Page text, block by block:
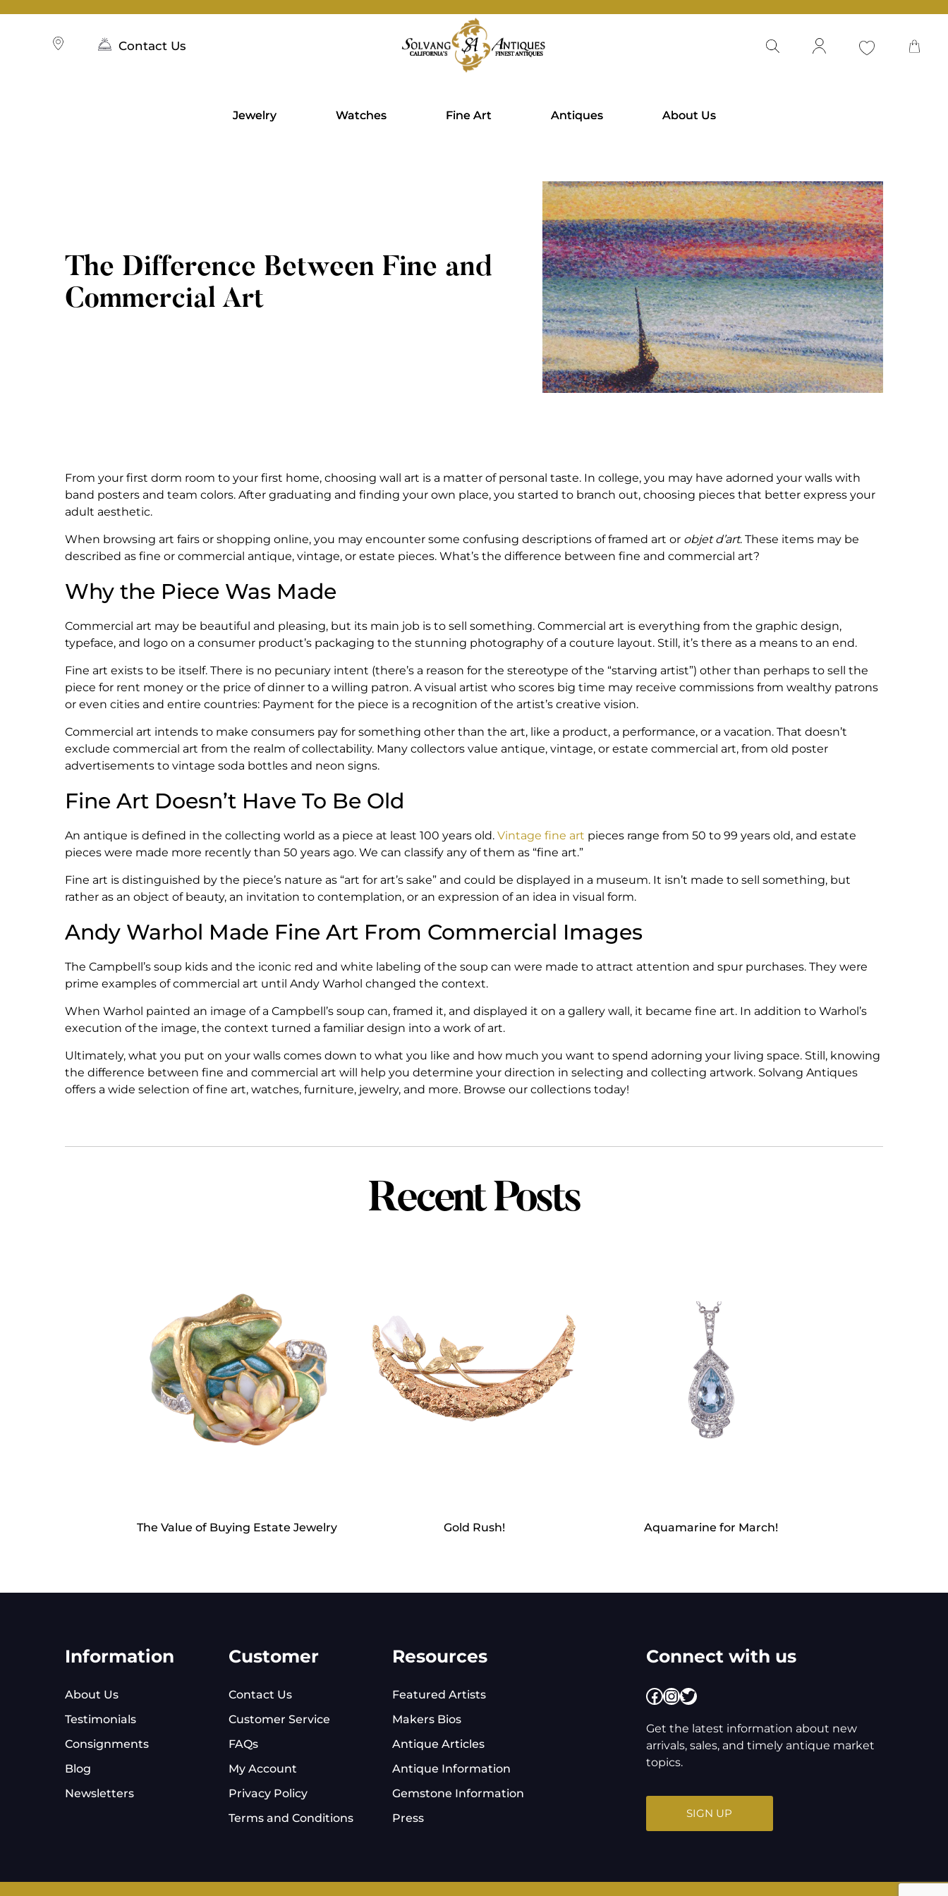
Contact Us
Jewelry Watches Fine Art Antiques About Us
The Difference Between Fine and
Commercial Art
From your first dorm room to your first home, choosing wall art is a matter of personal taste. In college, you may have adorned your walls with
band posters and team colors. After graduating and finding your own place, you started to branch out, choosing pieces that better express your
adult aesthetic.
When browsing art fairs or shopping online, you may encounter some confusing descriptions of framed art or objet d’art. These items may be
described as fine or commercial antique, vintage, or estate pieces. What’s the difference between fine and commercial art?
Why the Piece Was Made
Commercial art may be beautiful and pleasing, but its main job is to sell something. Commercial art is everything from the graphic design,
typeface, and logo on a consumer product’s packaging to the stunning photography of a couture layout. Still, it’s there as a means to an end.
Fine art exists to be itself. There is no pecuniary intent (there’s a reason for the stereotype of the “starving artist”) other than perhaps to sell the
piece for rent money or the price of dinner to a willing patron. A visual artist who scores big time may receive commissions from wealthy patrons
or even cities and entire countries: Payment for the piece is a recognition of the artist’s creative vision.
Commercial art intends to make consumers pay for something other than the art, like a product, a performance, or a vacation. That doesn’t
exclude commercial art from the realm of collectability. Many collectors value antique, vintage, or estate commercial art, from old poster
advertisements to vintage soda bottles and neon signs.
Fine Art Doesn’t Have To Be Old
An antique is defined in the collecting world as a piece at least 100 years old. Vintage fine art pieces range from 50 to 99 years old, and estate
pieces were made more recently than 50 years ago. We can classify any of them as “fine art.”
Fine art is distinguished by the piece’s nature as “art for art’s sake” and could be displayed in a museum. It isn’t made to sell something, but
rather as an object of beauty, an invitation to contemplation, or an expression of an idea in visual form.
Andy Warhol Made Fine Art From Commercial Images
The Campbell’s soup kids and the iconic red and white labeling of the soup can were made to attract attention and spur purchases. They were
prime examples of commercial art until Andy Warhol changed the context.
When Warhol painted an image of a Campbell’s soup can, framed it, and displayed it on a gallery wall, it became fine art. In addition to Warhol’s
execution of the image, the context turned a familiar design into a work of art.
Ultimately, what you put on your walls comes down to what you like and how much you want to spend adorning your living space. Still, knowing
the difference between fine and commercial art will help you determine your direction in selecting and collecting artwork. Solvang Antiques
offers a wide selection of fine art, watches, furniture, jewelry, and more. Browse our collections today!
Recent Posts
The Value of Buying Estate Jewelry Gold Rush! Aquamarine for March!
Information
About Us
Testimonials
Consignments
Blog
Newsletters
Customer
Contact Us
Customer Service
FAQs
My Account
Privacy Policy
Terms and Conditions
Resources
Featured Artists
Makers Bios
Antique Articles
Antique Information
Gemstone Information
Press
Connect with us
Facebook
Instagram
Twitter
Get the latest information about new
arrivals, sales, and timely antique market
topics.
SIGN UP